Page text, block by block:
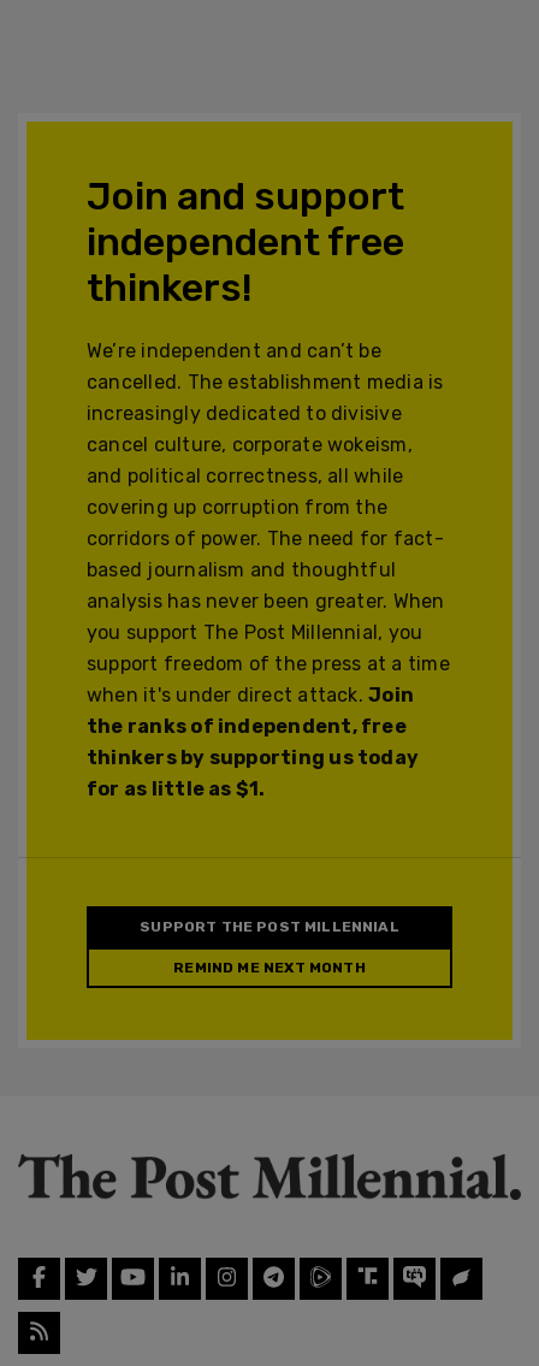
Join and support
independent free
thinkers!
We’re independent and can’t be
cancelled. The establishment media is
increasingly dedicated to divisive
cancel culture, corporate wokeism,
and political correctness, all while
covering up corruption from the
corridors of power. The need for fact-
based journalism and thoughtful
analysis has never been greater. When
you support The Post Millennial, you
support freedom of the press at a time
when it's under direct attack.Join
the ranks of independent, free
thinkers by supporting us today
for as little as $1.
SUPPORT THE POST MILLENNIAL
REMIND ME NEXT MONTH